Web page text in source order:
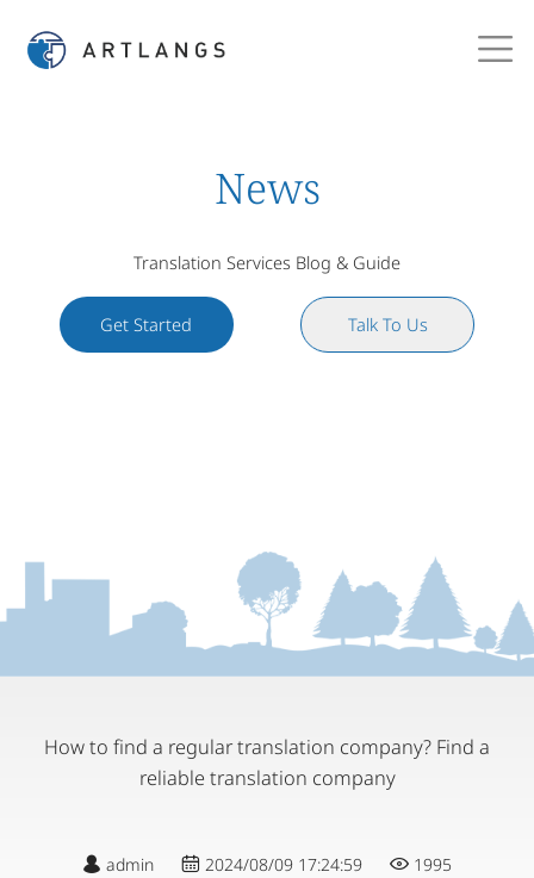
News
Translation Services Blog & Guide
Get Started Talk To Us
How to find a regular translation company? Find a
reliable translation company
admin 2024/08/09 17:24:59 1995